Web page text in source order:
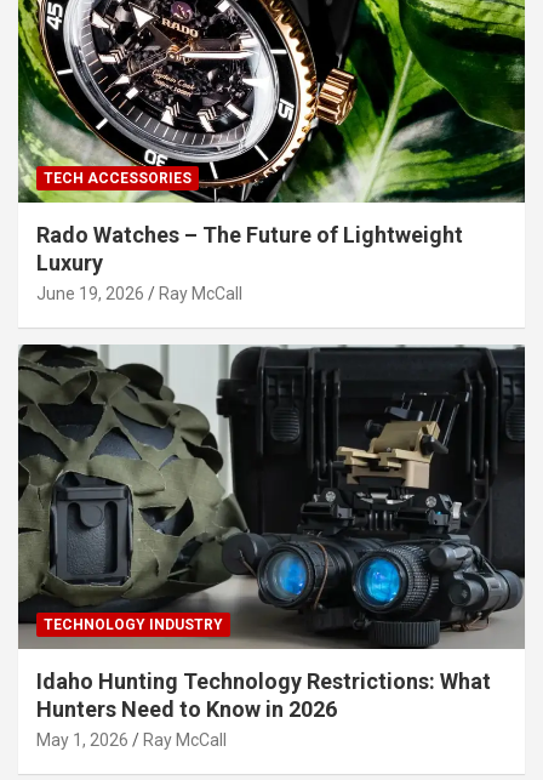
TECH ACCESSORIES
Rado Watches – The Future of Lightweight
Luxury
June 19, 2026 Ray McCall
TECHNOLOGY INDUSTRY
Idaho Hunting Technology Restrictions: What
Hunters Need to Know in 2026
May 1, 2026 Ray McCall